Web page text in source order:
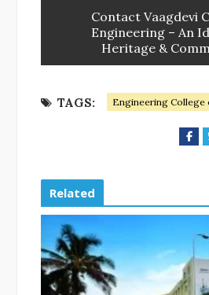
Contact Vaagdevi
Engineering – An
Heritage &
TAGS: Engineering College
F
b
o
k
Related